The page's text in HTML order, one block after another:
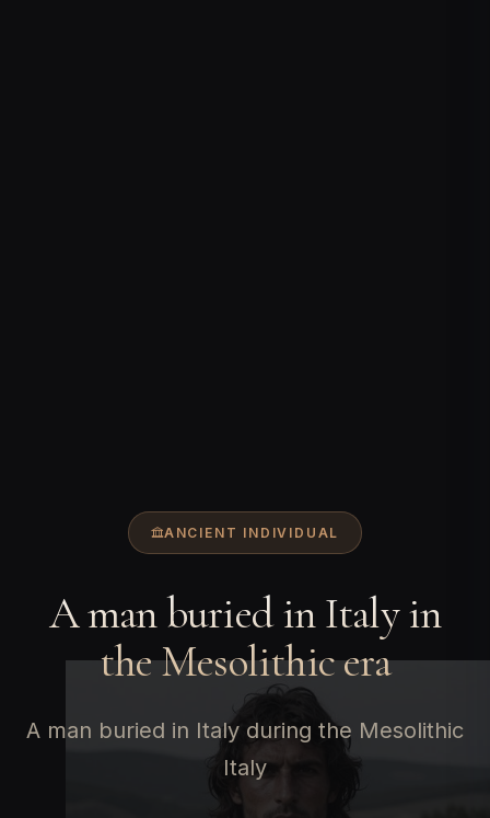
ANCIENT INDIVIDUAL
A man buried in Italy in
the Mesolithic era
A man buried in Italy during the Mesolithic
Italy